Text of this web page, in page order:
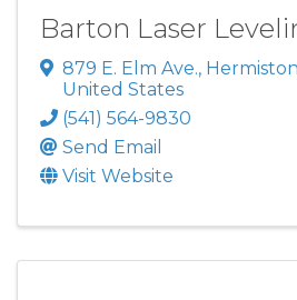
Barton Laser
879 E. Elm Ave., Hermiston
United States
(541) 564-9830
Send Email
Visit Website